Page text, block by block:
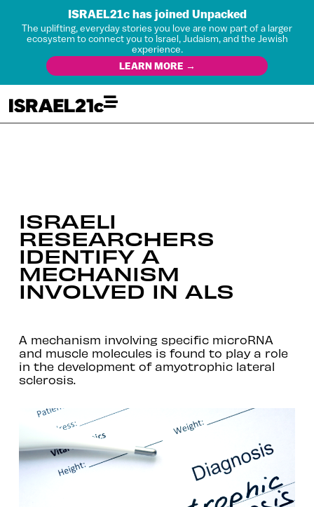
ISRAEL21c has joined Unpacked
The uplifting, everyday stories you love are now part of a larger
ecosystem to connect you to Israel, Judaism, and the Jewish
experience.
LEARN MORE →
ISRAELI
RESEARCHERS
IDENTIFY A
MECHANISM
INVOLVED IN ALS
A mechanism involving specific microRNA
and muscle molecules is found to play a role
in the development of amyotrophic lateral
sclerosis.